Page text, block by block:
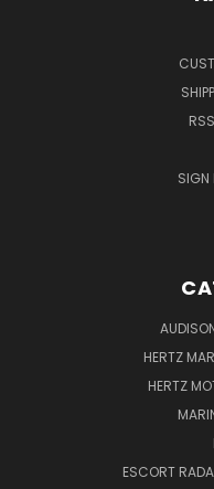
SIGN
HERTZ
HERTZ
ESCORT